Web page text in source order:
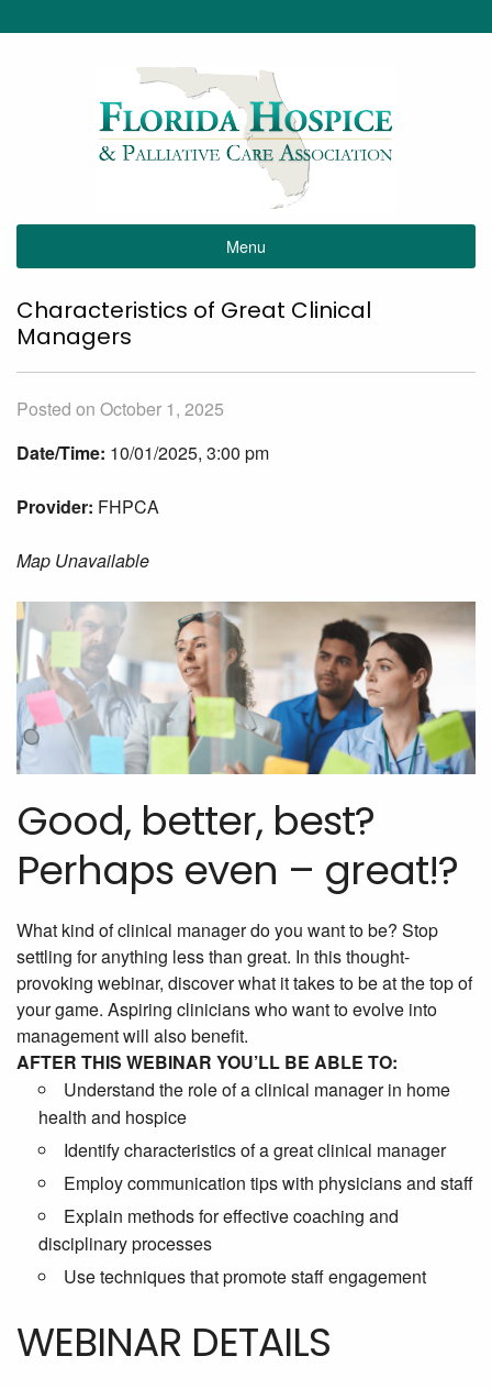
Menu
Characteristics of Great Clinical
Managers
Posted on October 1, 2025
Date/Time: 10/01/2025, 3:00 pm
Provider: FHPCA
Map Unavailable
Good, better, best?
Perhaps even – great!?
What kind of clinical manager do you want to be? Stop
settling for anything less than great. In this thought-
provoking webinar, discover what it takes to be at the top of
your game. Aspiring clinicians who want to evolve into
management will also benefit.
AFTER THIS WEBINAR YOU’LL BE ABLE TO:
Understand the role of a clinical manager in home
health and hospice
Identify characteristics of a great clinical manager
Employ communication tips with physicians and staff
Explain methods for effective coaching and
disciplinary processes
Use techniques that promote staff engagement
WEBINAR DETAILS